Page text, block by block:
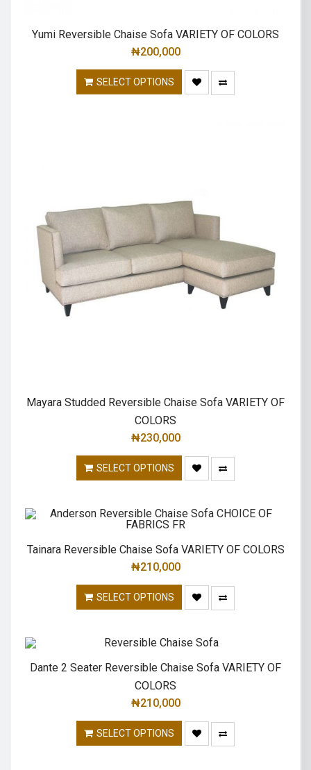
Yumi Reversible Chaise Sofa VARIETY OF COLORS
₦200,000
SELECT OPTIONS
Mayara Studded Reversible Chaise Sofa VARIETY OF
COLORS
₦230,000
SELECT OPTIONS
Tainara Reversible Chaise Sofa VARIETY OF COLORS
₦210,000
SELECT OPTIONS
Dante 2 Seater Reversible Chaise Sofa VARIETY OF
COLORS
₦210,000
SELECT OPTIONS